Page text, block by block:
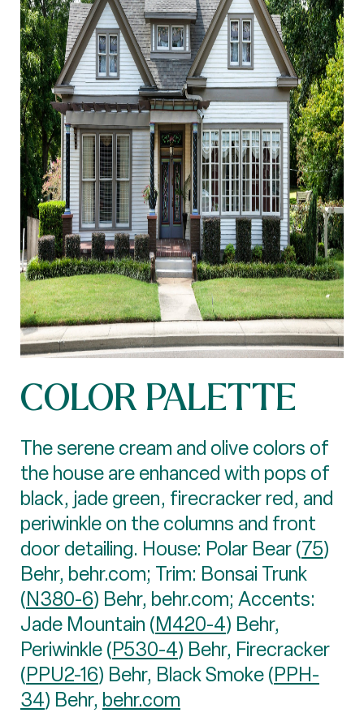
COLOR PALETTE
The serene cream and olive colors of
the house are enhanced with pops of
black, jade green, firecracker red, and
periwinkle on the columns and front
door detailing. House: Polar Bear (75)
Behr, behr.com; Trim: Bonsai Trunk
(N380-6) Behr, behr.com; Accents:
Jade Mountain (M420-4) Behr,
Periwinkle (P530-4) Behr, Firecracker
(PPU2-16) Behr, Black Smoke (PPH-
34) Behr, behr.com